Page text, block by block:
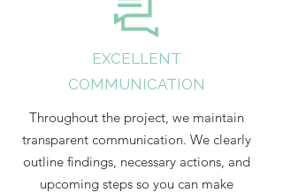
EXCELLENT
COMMUNICATION
Throughout the project, we maintain
transparent communication. We clearly
outline findings, necessary actions, and
upcoming steps so you can make